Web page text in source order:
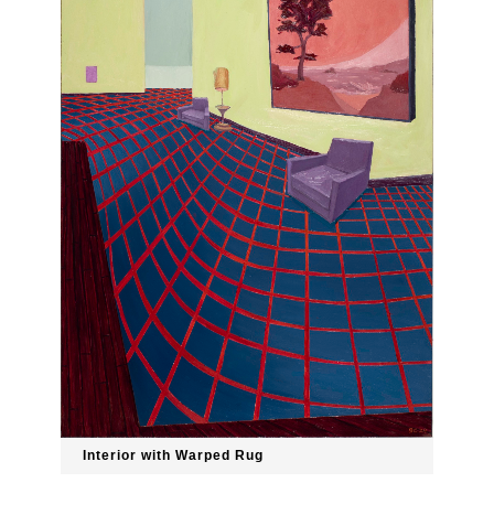
Interior with Warped Rug